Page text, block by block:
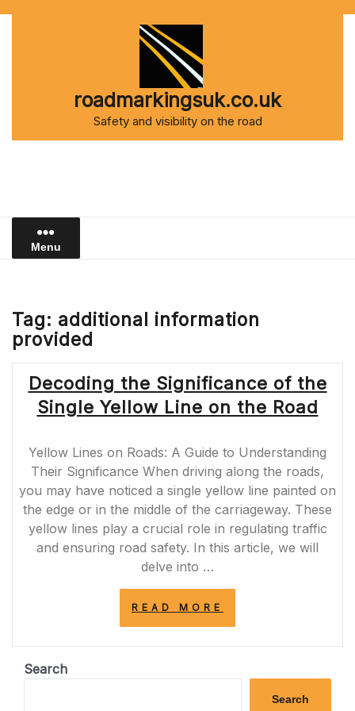
roadmarkingsuk.co.uk
Safety and visibility on the road
Menu
Tag: additional information
provided
Decoding the Significance of the
Single Yellow Line on the Road
Yellow Lines on Roads: A Guide to Understanding
Their Significance When driving along the roads,
you may have noticed a single yellow line painted on
the edge or in the middle of the carriageway. These
yellow lines play a crucial role in regulating traffic
and ensuring road safety. In this article, we will
delve into …
READ MORE
OF
SINGLE
YELLOW
Search
Search